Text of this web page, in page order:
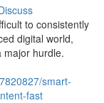
to consistently
digital world,
major hurdle.
smart-
fast